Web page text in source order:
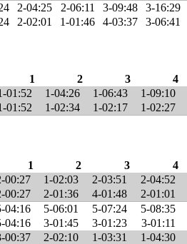
2-04:25 2-06:11 3-09:48
3-16:29
2-02:01 1-01:46 4-03:37 3-06:41
1 2 3
4
01:52 1-04:26 1-06:43
1-09:10
01:52 1-02:34 1-02:17 1-02:27
1 2 3
4
00:27 1-02:03 2-03:51
2-04:52
00:27 2-01:36 4-01:48
2-01:01
04:16 5-06:01 5-07:24
5-08:35
04:16 3-01:45 3-01:23
3-01:11
00:37 2-02:10 1-03:31
1-04:30